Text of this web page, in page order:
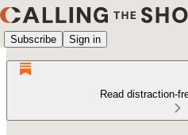
Subscribe Sign in
Read distraction-